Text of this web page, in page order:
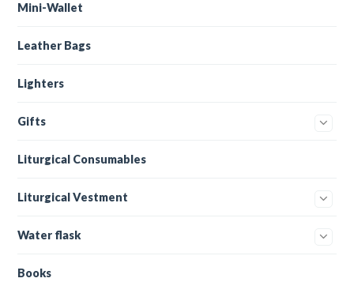
Mini-Wallet
Leather Bags
Lighters
Gifts
Liturgical Consumables
Liturgical Vestment
Water flask
Books